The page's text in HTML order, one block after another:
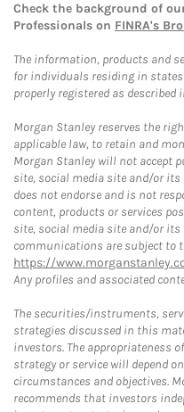
Check the background of
Professionals on FINRA's
The information, products and
for individuals residing in
properly registered as described
Morgan Stanley reserves the
applicable law, to retain and
Morgan Stanley will not accept
site, social media site and/or
does not endorse and is not
content, products or services
site, social media site and/or
communications are subject to
https://
Any profiles and associated
The securities/instruments,
strategies discussed in this
investors. The appropriateness
strategy or service will depend
circumstances and objectives.
recommends that investors